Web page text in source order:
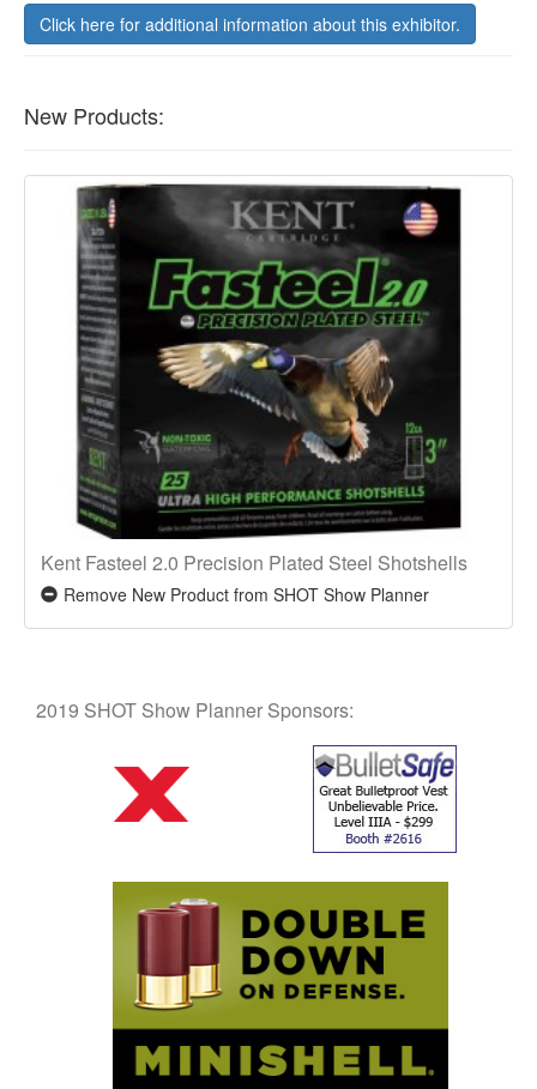
Click here for additional information about this exhibitor.
New Products:
Kent Fasteel 2.0 Precision Plated Steel Shotshells
Remove New Product from SHOT Show Planner